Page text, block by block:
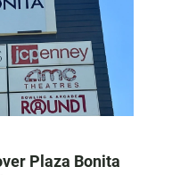
Plaza Bonita